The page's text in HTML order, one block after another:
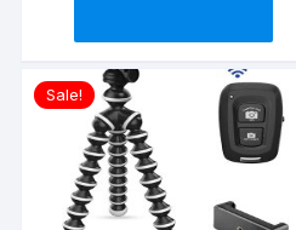
Sale!